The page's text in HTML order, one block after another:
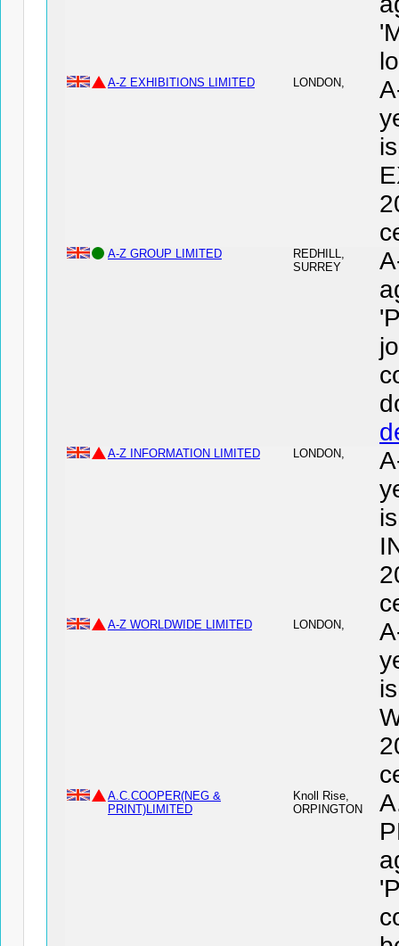
A-Z EXHIBITIONS LIMITED LONDON,
A-Z GROUP LIMITED
REDHILL,
SURREY
A-Z INFORMATION LIMITED LONDON,
A-Z WORLDWIDE LIMITED LONDON,
A.C.COOPER(NEG &
PRINT)LIMITED
Knoll Rise,
ORPINGTON